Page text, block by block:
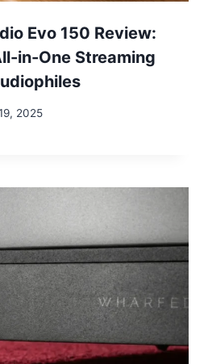
Evo 150 Review:
in-One Streaming
2025